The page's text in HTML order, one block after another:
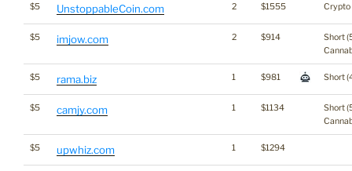
$5 UnstoppableCoin.com 2 $1555 Crypto
$5 imjow.com 2 $914
Short
$5 rama.biz 1 $981 Short
$5 camjy.com 1 $1134
Short
$5 upwhiz.com 1 $1294